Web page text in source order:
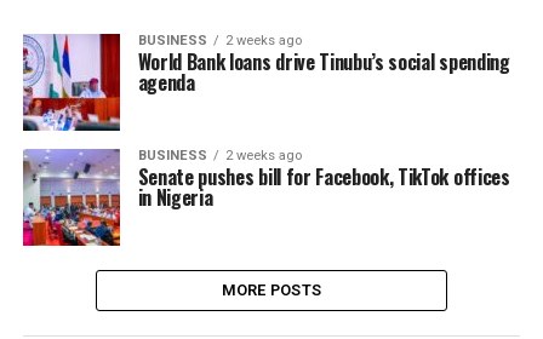
BUSINESS 2 weeks ago
World Bank loans drive Tinubu’s social spending
agenda
BUSINESS 2 weeks ago
Senate pushes bill for Facebook, TikTok offices
in Nigeria
MORE POSTS